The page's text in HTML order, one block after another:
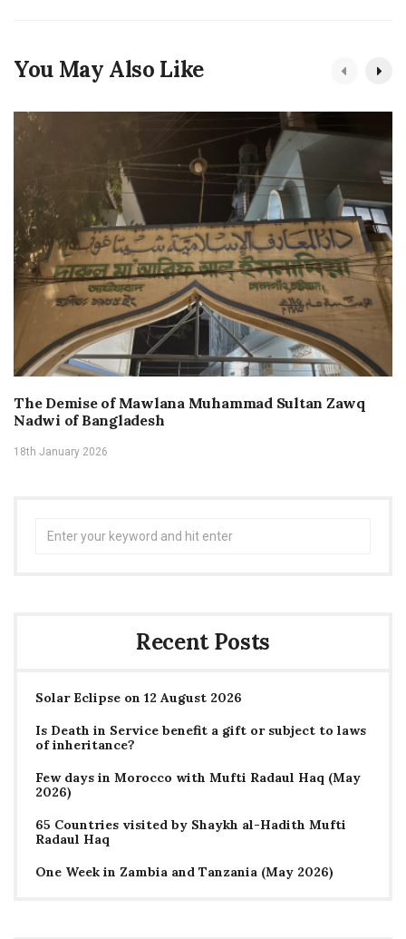
You May Also Like
The Demise of Mawlana Muhammad Sultan Zawq
Nadwi of Bangladesh
18th January 2026
Recent Posts
Solar Eclipse on 12 August 2026
Is Death in Service benefit a gift or subject to laws
of inheritance?
Few days in Morocco with Mufti Radaul Haq (May
2026)
65 Countries visited by Shaykh al-Hadith Mufti
Radaul Haq
One Week in Zambia and Tanzania (May 2026)